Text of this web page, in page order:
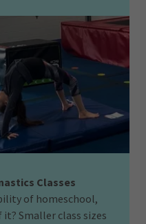
Classes
of homeschool,
Smaller class sizes